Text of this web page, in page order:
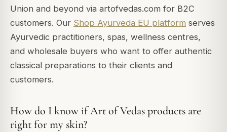
Union and beyond via artofvedas.com for B2C
customers. Our Shop Ayurveda EU platform serves
Ayurvedic practitioners, spas, wellness centres,
and wholesale buyers who want to offer authentic
classical preparations to their clients and
customers.
How do I know if Art of Vedas products are
right for my skin?